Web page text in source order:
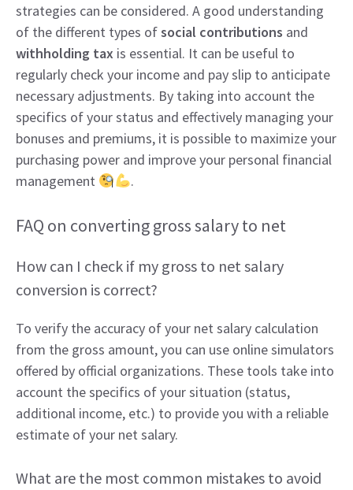
strategies can be considered. A good understanding
of the different types ofsocial contributions and
withholding tax is essential. It can be useful to
regularly check your income and pay slip to anticipate
necessary adjustments. By taking into account the
specifics of your status and effectively managing your
bonuses and premiums, it is possible to maximize your
purchasing power and improve your personal financial
management
.
FAQ on converting gross salary to net
How can I check if my gross to net salary
conversion is correct?
To verify the accuracy of your net salary calculation
from the gross amount, you can use online simulators
offered by official organizations. These tools take into
account the specifics of your situation (status,
additional income, etc.) to provide you with a reliable
estimate of your net salary.
What are the most common mistakes to avoid